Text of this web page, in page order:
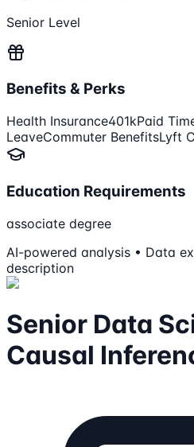
Senior Level
Benefits & Perks
Health Insurance401kPaid
LeaveCommuter BenefitsLyft
Education Requirements
associate degree
AI-powered analysis • Data
description
Senior Data
Causal